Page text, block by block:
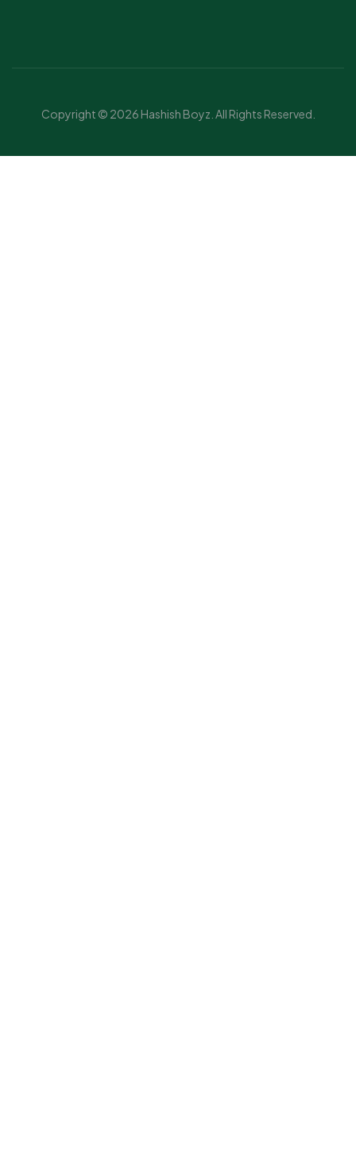
Copyright © 2026 Hashish Boyz. All Rights Reserved.